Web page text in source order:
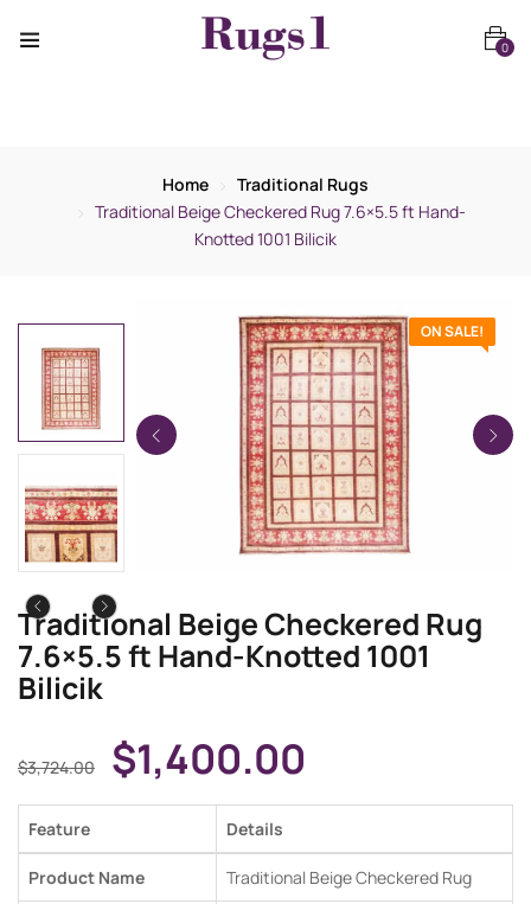
0
Home
Traditional Rugs
Traditional Beige Checkered Rug 7.6×5.5 ft Hand-
Knotted 1001 Bilicik
ON SALE!
Traditional Beige Checkered Rug
7.6×5.5 ft Hand-Knotted 1001
Bilicik
$3,724.00 $1,400.00
Feature Details
Product Name Traditional Beige Checkered Rug